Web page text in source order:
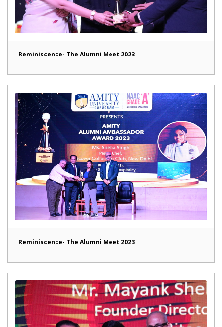
Reminiscence- The Alumni Meet 2023
Reminiscence- The Alumni Meet 2023